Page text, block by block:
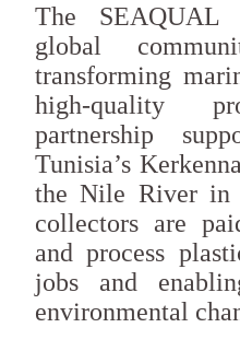
The
global
transforming
high-quality
partnership
Tunisia’s
the Nile River in
collectors are
and process
jobs and
environmental